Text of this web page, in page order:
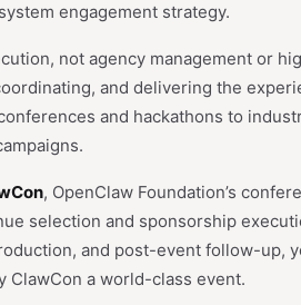
engagement strategy.
not agency management or
and delivering the
and hackathons to
, OpenClaw Foundation’s
selection and sponsorship
and post-event follow-up,
ClawCon a world-class event.